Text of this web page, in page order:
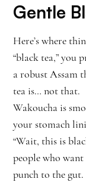
Gentle
Here’s where
“black tea,” you
a robust Assam
tea is… not that.
Wakoucha is
your stomach
“Wait, this is
people who
punch to the gut.